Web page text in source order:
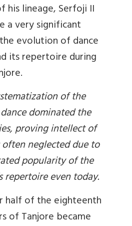
his lineage, Serfoji II
a very significant
evolution of dance
its repertoire during
of the
dominated the
proving intellect of
often neglected due to
popularity of the
repertoire even today.
half of the eighteenth
of Tanjore became